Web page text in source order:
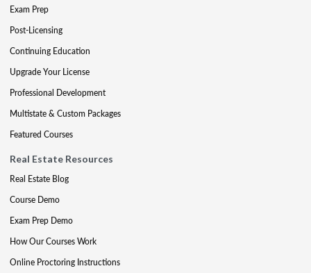
Exam Prep
Post-Licensing
Continuing Education
Upgrade Your License
Professional Development
Multistate & Custom Packages
Featured Courses
Real Estate Resources
Real Estate Blog
Course Demo
Exam Prep Demo
How Our Courses Work
Online Proctoring Instructions